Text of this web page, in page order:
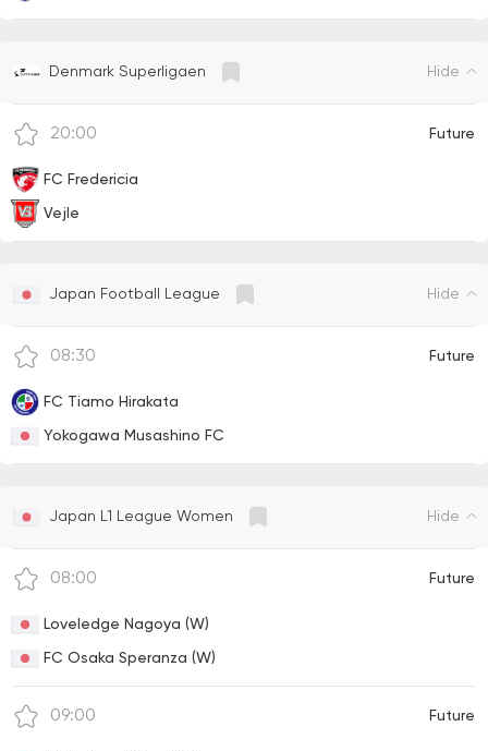
Denmark Superligaen Hide
20:00
FC Fredericia
Vejle
Future
Japan Football League Hide
08:30
FC Tiamo Hirakata
Yokogawa Musashino FC
Future
Japan L1 League Women Hide
08:00
Loveledge Nagoya (W)
FC Osaka Speranza (W)
Future
09:00 Future